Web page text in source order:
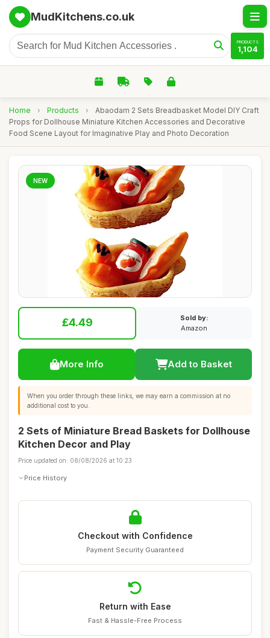
MudKitchens.co.uk
PRODUCTS
1,104
Home › Products ›
Abaodam 2 Sets Breadbasket Model DIY Craft
Props for Dollhouse Miniature Kitchen Accessories and Decorative
Food Scene Layout for Imaginative Play and Photo Decoration
NEW
£4.49
Sold by:
Amazon
More Info Add to Basket
When you order through these links, we may earn a commission at no
additional cost to you.
2 Sets of Miniature Bread Baskets for Dollhouse
Kitchen Decor and Play
Price updated on: 08/08/2026 at 10:23
Price History
Checkout with Confidence
Payment Security Guaranteed
Return with Ease
Fast & Hassle-Free Process